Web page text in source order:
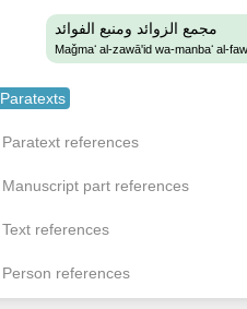
مجمع الزوائد ومنبع الفوائد
Maǧmaʻ al-zawā'id wa-manbaʻ al-
Paratexts
Paratext references
Manuscript part references
Text references
Person references